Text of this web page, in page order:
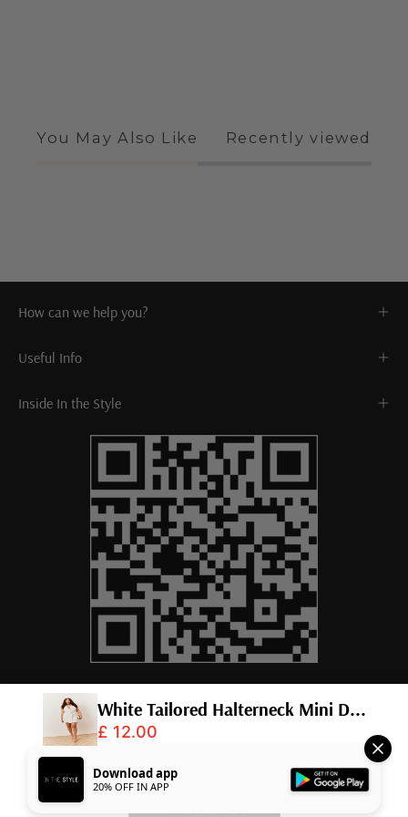
You May Also Like Recently viewed
How can we help you?
Useful Info
Inside In the Style
InTheStyle. Powered by
Download app
20% OFF IN APP